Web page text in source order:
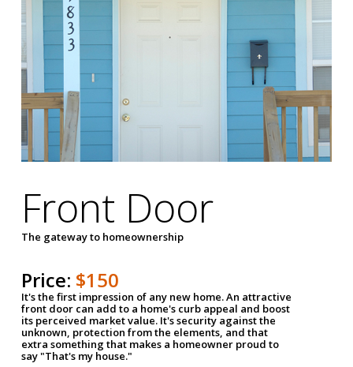
Front Door
The gateway to homeownership
Price: $150
It's the first impression of any new home. An attractive
front door can add to a home's curb appeal and boost
its perceived market value. It's security against the
unknown, protection from the elements, and that
extra something that makes a homeowner proud to
say "That's my house."